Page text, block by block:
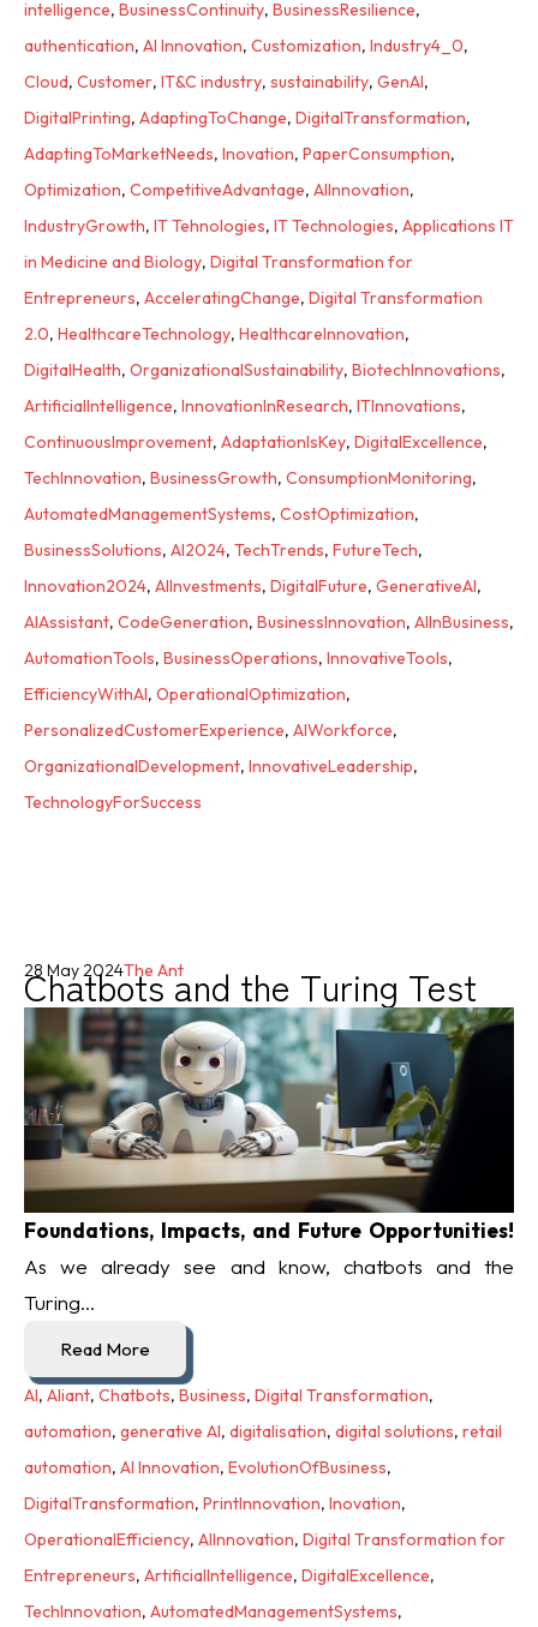
intelligence, BusinessContinuity, BusinessResilience,
authentication, AI Innovation, Customization, Industry4_0,
Cloud, Customer, IT&C industry, sustainability, GenAI,
DigitalPrinting, AdaptingToChange, DigitalTransformation,
AdaptingToMarketNeeds, Inovation, PaperConsumption,
Optimization, CompetitiveAdvantage, AIInnovation,
IndustryGrowth, IT Tehnologies, IT Technologies, Applications IT
in Medicine and Biology, Digital Transformation for
Entrepreneurs, AcceleratingChange, Digital Transformation
2.0, HealthcareTechnology, HealthcareInnovation,
DigitalHealth, OrganizationalSustainability, BiotechInnovations,
ArtificialIntelligence, InnovationInResearch, ITInnovations,
ContinuousImprovement, AdaptationIsKey, DigitalExcellence,
TechInnovation, BusinessGrowth, ConsumptionMonitoring,
AutomatedManagementSystems, CostOptimization,
BusinessSolutions, AI2024, TechTrends, FutureTech,
Innovation2024, AIInvestments, DigitalFuture, GenerativeAI,
AIAssistant, CodeGeneration, BusinessInnovation, AIInBusiness,
AutomationTools, BusinessOperations, InnovativeTools,
EfficiencyWithAI, OperationalOptimization,
PersonalizedCustomerExperience, AIWorkforce,
OrganizationalDevelopment, InnovativeLeadership,
TechnologyForSuccess
Chatbots and the Turing Test
28 May 2024The Ant
Foundations, Impacts, and Future Opportunities!
As we already see and know, chatbots and the
Turing...
Read More
AI, Aliant, Chatbots, Business, Digital Transformation,
automation, generative AI, digitalisation, digital solutions, retail
automation, AI Innovation, EvolutionOfBusiness,
DigitalTransformation, PrintInnovation, Inovation,
OperationalEfficiency, AIInnovation, Digital Transformation for
Entrepreneurs, ArtificialIntelligence, DigitalExcellence,
TechInnovation, AutomatedManagementSystems,